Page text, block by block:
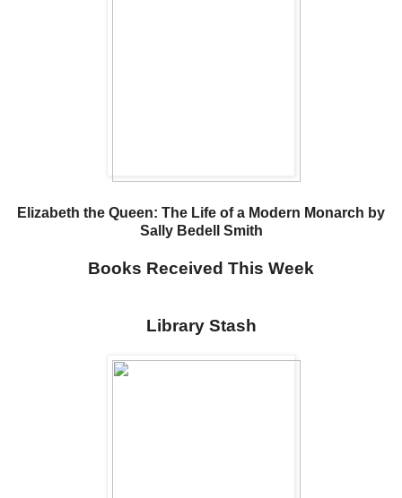
Elizabeth the Queen: The Life of a Modern Monarch by
Sally Bedell Smith
Books Received This Week
Library Stash